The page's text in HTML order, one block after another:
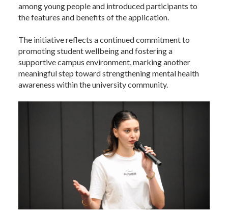
among young people and introduced participants to
the features and benefits of the application.
The initiative reflects a continued commitment to
promoting student wellbeing and fostering a
supportive campus environment, marking another
meaningful step toward strengthening mental health
awareness within the university community.